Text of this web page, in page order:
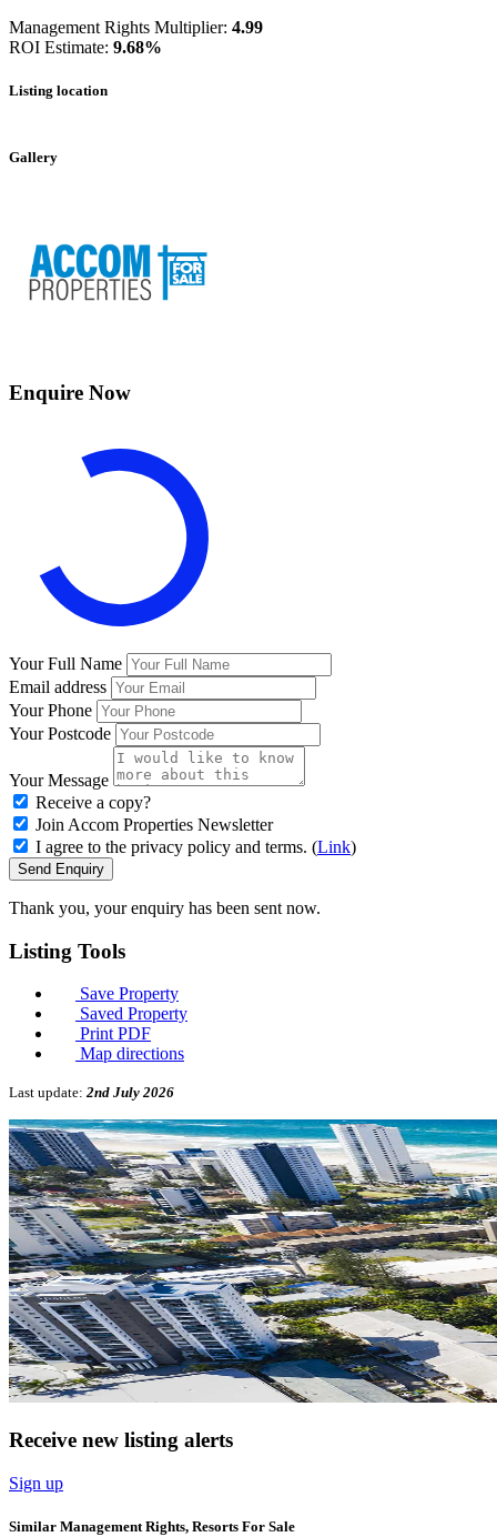
Management Rights Multiplier: 4.99
ROI Estimate: 9.68%
Listing location
+
Gallery
Enquire Now
Your Full Name
Email address
Your Phone
Your Postcode
Your Message
Receive a copy?
Join Accom Properties Newsletter
I agree to the privacy policy and terms. (Link)
Send Enquiry
Thank you, your enquiry has been sent now.
Listing Tools
Save Property
Saved Property
Print PDF
Map directions
Last update: 2nd July 2026
Receive new listing alerts
Sign up
Similar Management Rights, Resorts For Sale